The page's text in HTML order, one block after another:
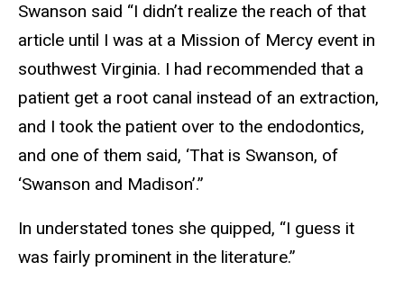
Swanson said “I didn’t realize the reach of that
article until I was at a Mission of Mercy event in
southwest Virginia. I had recommended that a
patient get a root canal instead of an extraction,
and I took the patient over to the endodontics,
and one of them said, ‘That is Swanson, of
‘Swanson and Madison’.”
In understated tones she quipped, “I guess it
was fairly prominent in the literature.”